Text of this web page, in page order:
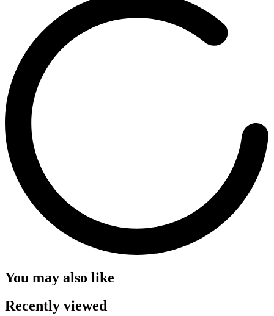
You may also like
Recently viewed